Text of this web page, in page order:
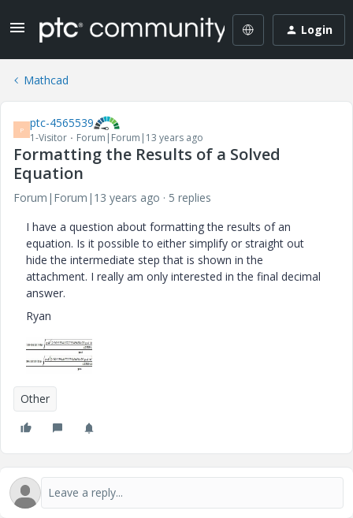
Login
Mathcad
P ptc-4565539
1-Visitor Forum|Forum|13 years ago
Formatting the Results of a Solved
Equation
Forum|Forum|13 years ago
5 replies
I have a question about formatting the results of an
equation. Is it possible to either simplify or straight out
hide the intermediate step that is shown in the
attachment. I really am only interested in the final decimal
answer.
Ryan
Other